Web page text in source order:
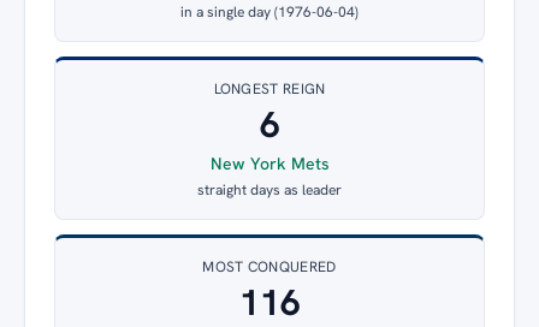
in a single day (1976-06-04)
LONGEST REIGN
6
New York Mets
straight days as leader
MOST CONQUERED
116